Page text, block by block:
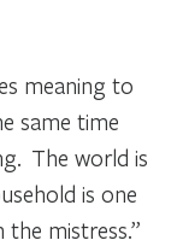
meaning to
same time
The world is
is one
mistress.”